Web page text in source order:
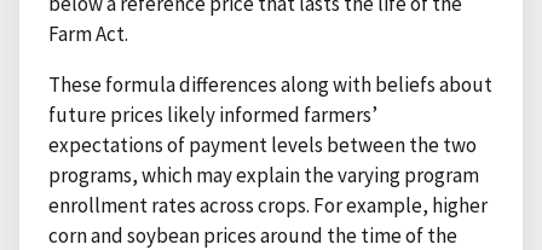
Farm Act.
These formula differences along with beliefs about
future prices likely informed farmers’
expectations of payment levels between the two
programs, which may explain the varying program
enrollment rates across crops. For example, higher
corn and soybean prices around the time of the